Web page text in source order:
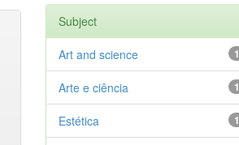
Subject
1
Art and science
1
Arte e ciência
1
Estética